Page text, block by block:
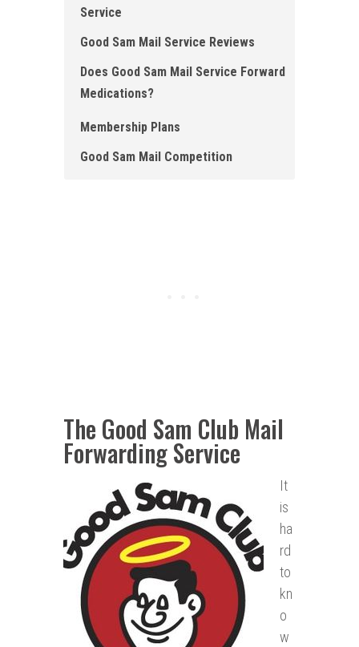
Service
Good Sam Mail Service Reviews
Does Good Sam Mail Service Forward
Medications?
Membership Plans
Good Sam Mail Competition
The Good Sam Club Mail
Forwarding Service
It
is
ha
rd
to
kn
o
w